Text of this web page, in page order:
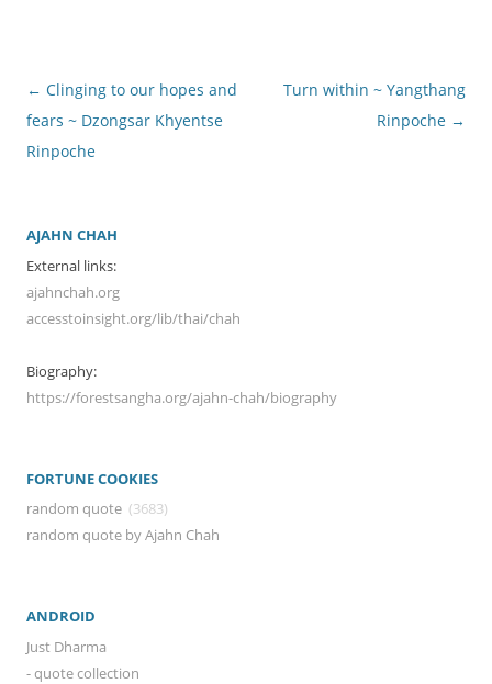
Post
navigation
← Clinging to our hopes and
fears ~ Dzongsar Khyentse
Rinpoche
Turn within ~ Yangthang
Rinpoche →
AJAHN CHAH
External links:
ajahnchah.org
accesstoinsight.org/lib/thai/chah
Biography:
https://forestsangha.org/ajahn-chah/biography
FORTUNE COOKIES
random quote (3683)
random quote by Ajahn Chah
ANDROID
Just Dharma
- quote collection